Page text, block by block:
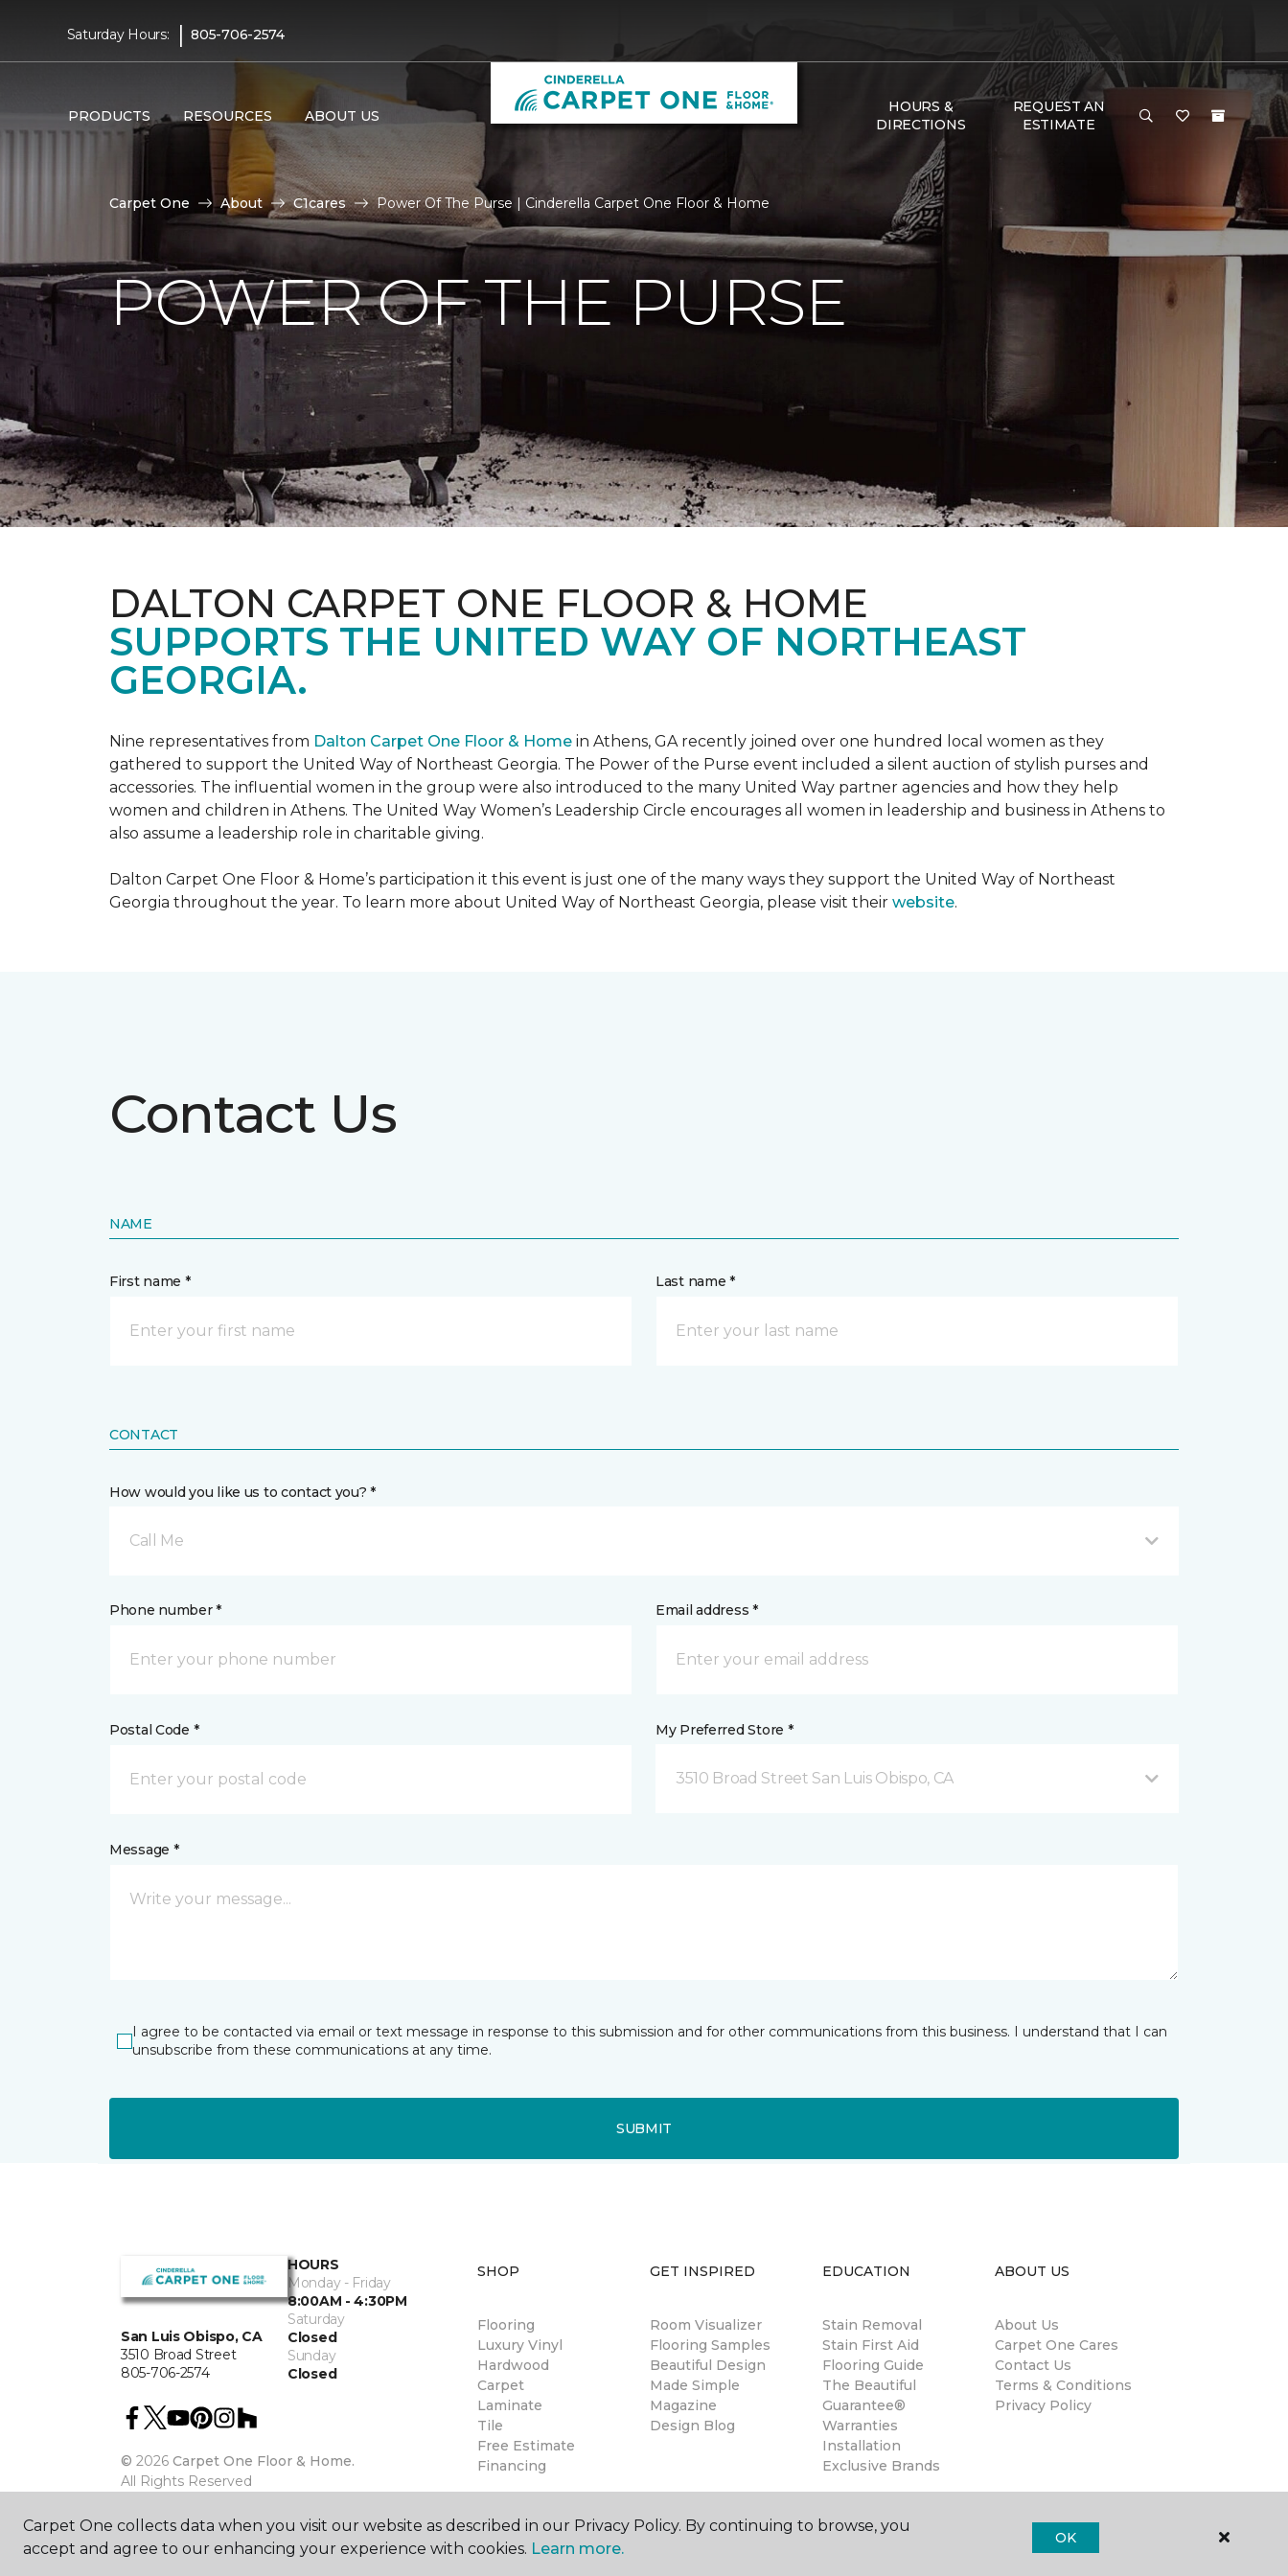
Saturday Hours: | 805-706-2574
PRODUCTS RESOURCES ABOUT US
HOURS &
DIRECTIONS
REQUEST AN
ESTIMATE
Carpet One About C1cares Power Of The Purse | Cinderella Carpet One Floor & Home
POWER OF THE PURSE
DALTON CARPET ONE FLOOR & HOME
SUPPORTS THE UNITED WAY OF NORTHEAST
GEORGIA.
Nine representatives from Dalton Carpet One Floor & Home in Athens, GA recently joined over one hundred local women as they
gathered to support the United Way of Northeast Georgia. The Power of the Purse event included a silent auction of stylish purses and
accessories. The influential women in the group were also introduced to the many United Way partner agencies and how they help
women and children in Athens. The United Way Women’s Leadership Circle encourages all women in leadership and business in Athens to
also assume a leadership role in charitable giving.
Dalton Carpet One Floor & Home’s participation it this event is just one of the many ways they support the United Way of Northeast
Georgia throughout the year. To learn more about United Way of Northeast Georgia, please visit their website.
Contact Us
NAME
First name * Last name *
CONTACT
How would you like us to contact you? *
Call Me
Phone number * Email address *
Postal Code * My Preferred Store *
3510 Broad Street San Luis Obispo, CA
Message *
I agree to be contacted via email or text message in response to this submission and for other communications from this business. I understand that I can
unsubscribe from these communications at any time.
SUBMIT
San Luis Obispo, CA
3510 Broad Street
805-706-2574
HOURS
Monday - Friday
8:00AM - 4:30PM
Saturday
Closed
Sunday
Closed
© 2026 Carpet One Floor & Home.
All Rights Reserved
SHOP
Flooring
Luxury Vinyl
Hardwood
Carpet
Laminate
Tile
Free Estimate
Financing
GET INSPIRED
Room Visualizer
Flooring Samples
Beautiful Design
Made Simple
Magazine
Design Blog
EDUCATION
Stain Removal
Stain First Aid
Flooring Guide
The Beautiful
Guarantee®
Warranties
Installation
Exclusive Brands
ABOUT US
About Us
Carpet One Cares
Contact Us
Terms & Conditions
Privacy Policy
Carpet One collects data when you visit our website as described in our Privacy Policy. By continuing to browse, you
accept and agree to our enhancing your experience with cookies. Learn more.
OK